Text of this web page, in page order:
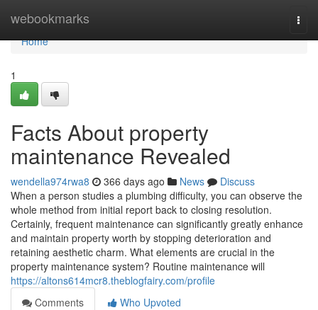
webookmarks
Home
Home
1
Facts About property
maintenance Revealed
wendella974rwa8 366 days ago News
Discuss
When a person studies a plumbing difficulty, you can observe the
whole method from initial report back to closing resolution.
Certainly, frequent maintenance can significantly greatly enhance
and maintain property worth by stopping deterioration and
retaining aesthetic charm. What elements are crucial in the
property maintenance system? Routine maintenance will
https://altons614mcr8.theblogfairy.com/profile
Comments
Who Upvoted